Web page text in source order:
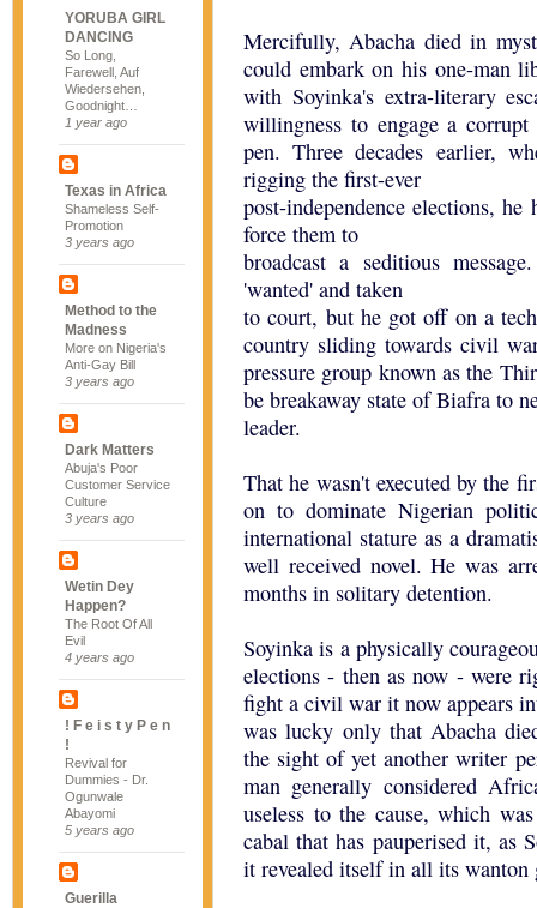
YORUBA GIRL
DANCING
So Long,
Farewell, Auf
Wiedersehen,
Goodnight…
1 year ago
Texas in Africa
Shameless Self-
Promotion
3 years ago
Method to the
Madness
More on Nigeria's
Anti-Gay Bill
3 years ago
Dark Matters
Abuja's Poor
Customer Service
Culture
3 years ago
Wetin Dey
Happen?
The Root Of All
Evil
4 years ago
! F e i s t y P e n
!
Revival for
Dummies - Dr.
Ogunwale
Abayomi
5 years ago
Guerilla
Mercifully, Abacha died in
could embark on his one-man
with Soyinka's extra-literary
willingness to engage a
pen. Three decades earlier,
rigging the first-ever
post-independence elections,
force them to
broadcast a seditious
'wanted' and taken
to court, but he got off on a
country sliding towards civil
pressure group known as the
be breakaway state of Biafra to
leader.
That he wasn't executed by the
on to dominate Nigerian
international stature as a
well received novel. He was
months in solitary detention.
Soyinka is a physically
elections - then as now - were
fight a civil war it now appears
was lucky only that Abacha
the sight of yet another writer
man generally considered
useless to the cause, which
cabal that has pauperised it, as
it revealed itself in all its wanton